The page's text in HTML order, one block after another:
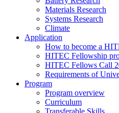
Materials Research
Systems Research
Climate
Application
How to become a
HITEC Fellowship
HITEC Fellows Call
Requirements of
Program
Program overview
Curriculum
Transferable Skills